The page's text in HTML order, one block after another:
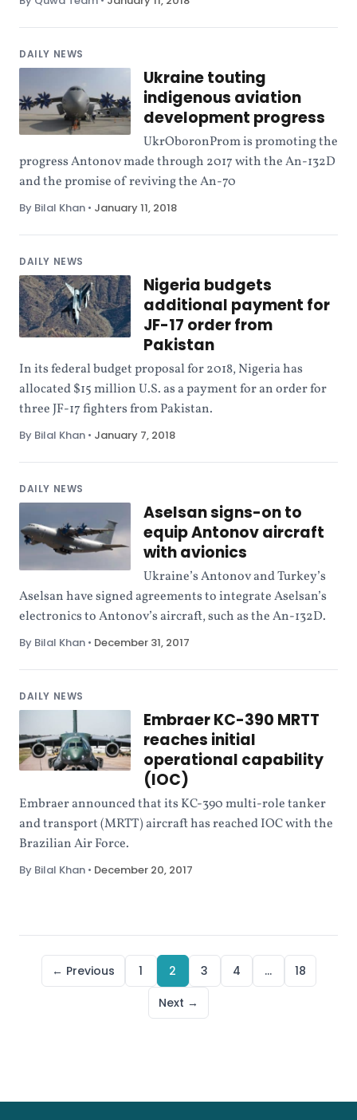
DAILY NEWS
Ukraine touting
indigenous aviation
development progress
UkrOboronProm is promoting the
progress Antonov made through 2017 with the An-132D
and the promise of reviving the An-70
By Bilal Khan • January 11, 2018
DAILY NEWS
Nigeria budgets
additional payment for
JF-17 order from
Pakistan
In its federal budget proposal for 2018, Nigeria has
allocated $15 million U.S. as a payment for an order for
three JF-17 fighters from Pakistan.
By Bilal Khan • January 7, 2018
DAILY NEWS
Aselsan signs-on to
equip Antonov aircraft
with avionics
Ukraine’s Antonov and Turkey’s
Aselsan have signed agreements to integrate Aselsan’s
electronics to Antonov’s aircraft, such as the An-132D.
By Bilal Khan • December 31, 2017
DAILY NEWS
Embraer KC-390 MRTT
reaches initial
operational capability
(IOC)
Embraer announced that its KC-390 multi-role tanker
and transport (MRTT) aircraft has reached IOC with the
Brazilian Air Force.
By Bilal Khan • December 20, 2017
← Previous 1 2 3 4 …
18
Next →